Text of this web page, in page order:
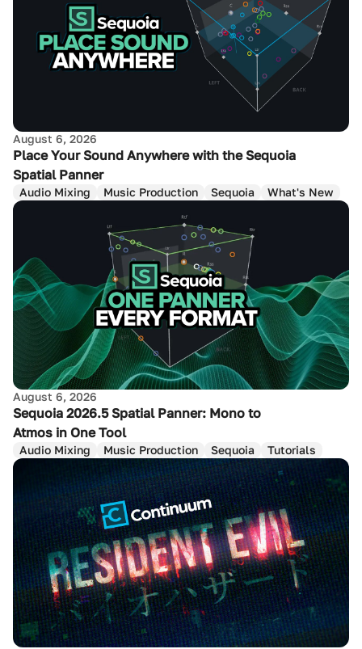
August 6, 2026
Place Your Sound Anywhere with the Sequoia
Spatial Panner
Audio Mixing Music Production Sequoia What's New
August 6, 2026
Sequoia 2026.5 Spatial Panner: Mono to
Atmos in One Tool
Audio Mixing Music Production Sequoia Tutorials